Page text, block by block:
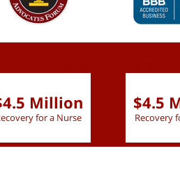
Million
for a Nurse
$4.5
Recovery